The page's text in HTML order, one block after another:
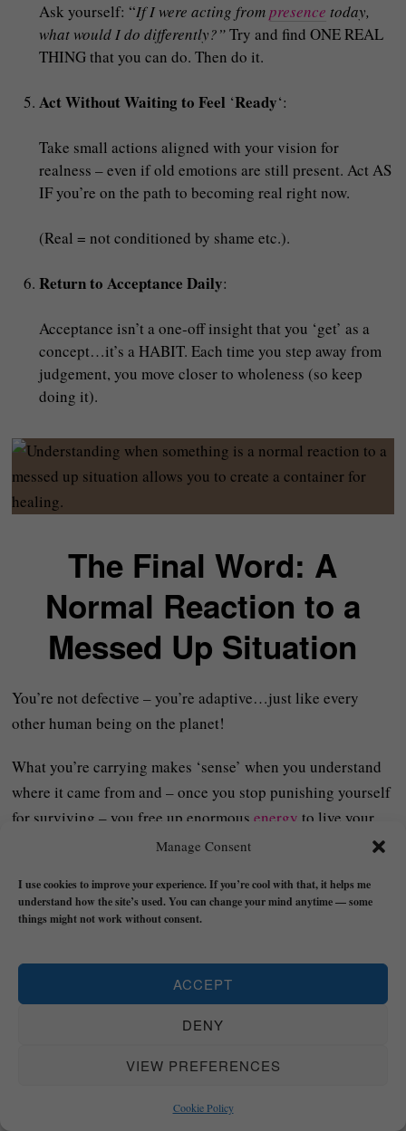
Manage Consent
I use cookies to improve your experience. If you’re cool with that, it helps me
understand how the site’s used. You can change your mind anytime — some
things might not work without consent.
ACCEPT
DENY
VIEW PREFERENCES
Cookie Policy
Ask yourself: “If I were acting frompresence today,
what would I do differently?”Try and find ONE REAL
THING that you can do. Then do it.
Act Without Waiting to Feel ‘Ready‘:
Take small actions aligned with your vision for
realness – even if old emotions are still present. Act AS
IF you’re on the path to becoming real right now.
(Real = not conditioned by shame etc.).
Return to Acceptance Daily:
Acceptance isn’t a one‑off insight that you ‘get’ as a
concept…it’s a HABIT. Each time you step away from
judgement, you move closer to wholeness (so keep
doing it).
The Final Word: A
Normal Reaction to a
Messed Up Situation
You’re not defective – you’re adaptive…just like every
other human being on the planet!
What you’re carrying makes ‘sense’ when you understand
where it came from and – once you stop punishing yourself
for surviving – you free up enormousenergy to live your
real life instead of a distortion of it.
Being real means seeing clearly, embracing the truth, and
moving forward anyway – not because the past didn’t
become or set the standards for how you judge yourself.
Stay real out there,